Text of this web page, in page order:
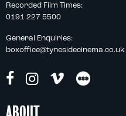
Recorded Film Times:
0191 227 5500
General Enquiries:
boxoffice@tynesidecinema.co.uk